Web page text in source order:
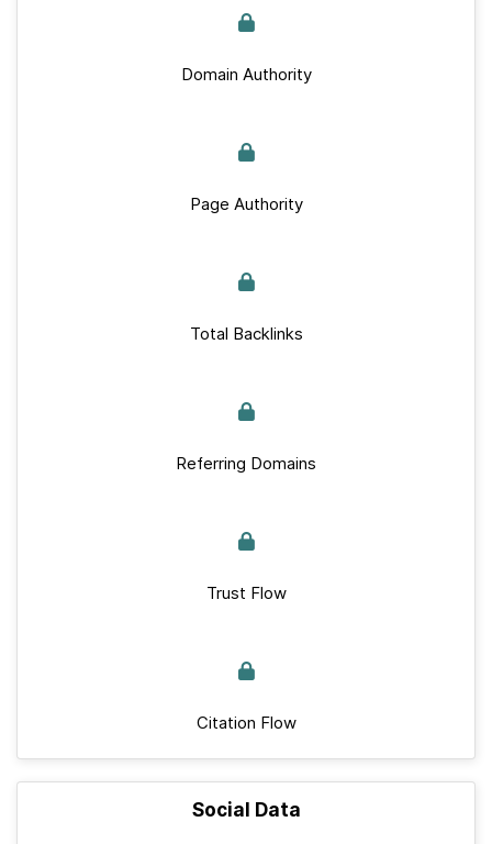
Domain Authority
Page Authority
Total Backlinks
Referring Domains
Trust Flow
Citation Flow
Social Data